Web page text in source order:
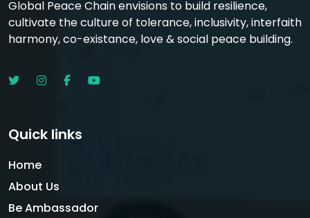
Global Peace Chain envisions to build resilience,
cultivate the culture of tolerance, inclusivity, interfaith
harmony, co-existance, love & social peace building.
Quick links
Home
About Us
Be Ambassador